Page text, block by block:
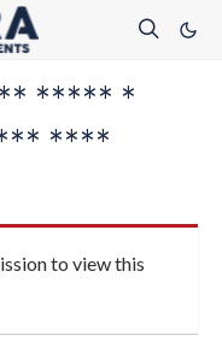
***** *
****
to view this